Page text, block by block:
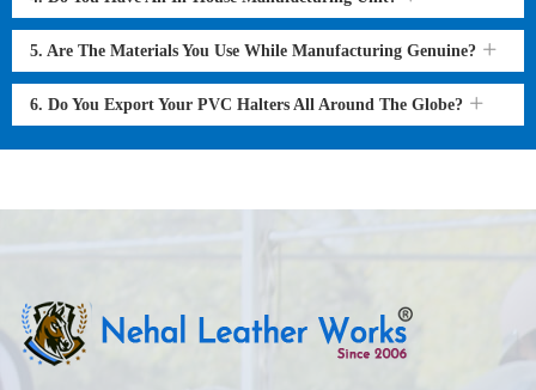
5. Are The Materials You Use While Manufacturing Genuine?
6. Do You Export Your PVC Halters All Around The Globe?